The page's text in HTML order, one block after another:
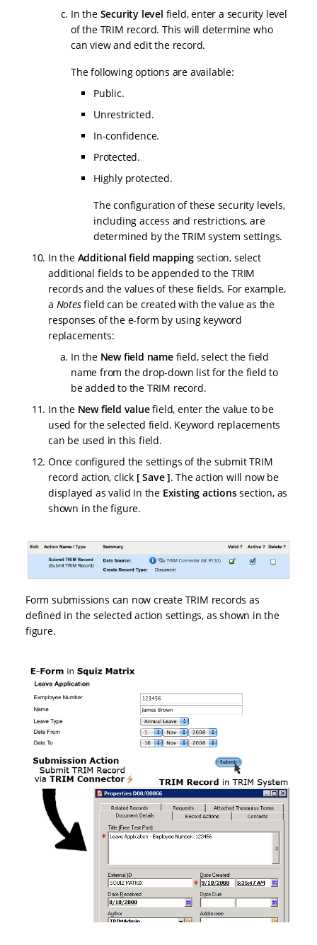
In the Security level field, enter a security level
of the TRIM record. This will determine who
can view and edit the record.
The following options are available:
Public.
Unrestricted.
In-confidence.
Protected.
Highly protected.
The configuration of these security levels,
including access and restrictions, are
determined by the TRIM system settings.
In the Additional field mappingsection, select
additional fields to be appended to the TRIM
records and the values of these fields. For example,
a Notesfield can be created with the value as the
responses of the e-form by using keyword
replacements:
In the New field namefield, select the field
name from the drop-down list for the field to
be added to the TRIM record.
In the New field valuefield, enter the value to be
used for the selected field. Keyword replacements
can be used in this field.
Once configured the settings of the submit TRIM
record action, click
Save . The action will now be
displayed as valid In the Existing actionssection, as
shown in the figure.
Form submissions can now create TRIM records as
defined in the selected action settings, as shown in the
figure.